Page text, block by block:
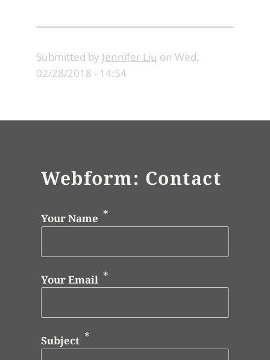
Submitted by Jennifer Liu on Wed,
02/28/2018 - 14:54
Webform: Contact
Your Name
Your Email
Subject